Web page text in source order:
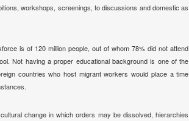
workshops, screenings, to discussions and domestic as
is of 120 million people, out of whom 78% did not attend
Not having a proper educational background is one of the
countries who host migrant workers would place a time
change in which orders may be dissolved,hierarchies